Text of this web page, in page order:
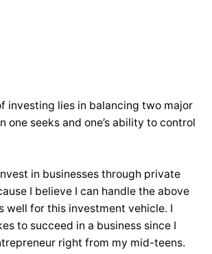
investing lies in balancing two major
one seeks and one’s ability to control
in businesses through private
I believe I can handle the above
well for this investment vehicle. I
to succeed in a business since I
right from my mid-teens.